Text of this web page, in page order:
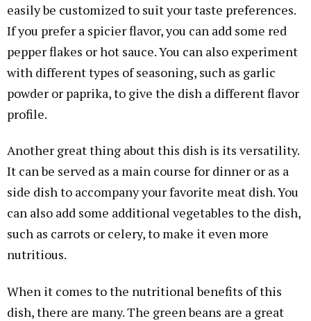
easily be customized to suit your taste preferences.
If you prefer a spicier flavor, you can add some red
pepper flakes or hot sauce. You can also experiment
with different types of seasoning, such as garlic
powder or paprika, to give the dish a different flavor
profile.
Another great thing about this dish is its versatility.
It can be served as a main course for dinner or as a
side dish to accompany your favorite meat dish. You
can also add some additional vegetables to the dish,
such as carrots or celery, to make it even more
nutritious.
When it comes to the nutritional benefits of this
dish, there are many. The green beans are a great